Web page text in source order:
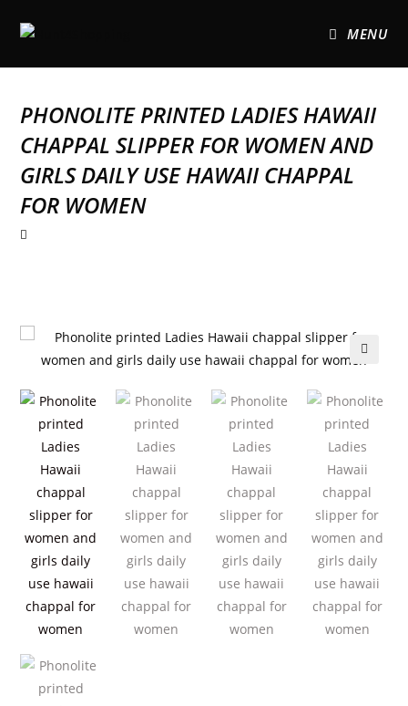
MENU
PHONOLITE PRINTED LADIES HAWAII
CHAPPAL SLIPPER FOR WOMEN AND
GIRLS DAILY USE HAWAII CHAPPAL
FOR WOMEN